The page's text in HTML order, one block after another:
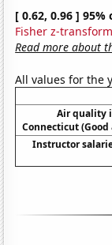
[ 0.62, 0.96 ]
Fisher z-
Read more about
All values for the
Air quality
Connecticut
Instructor